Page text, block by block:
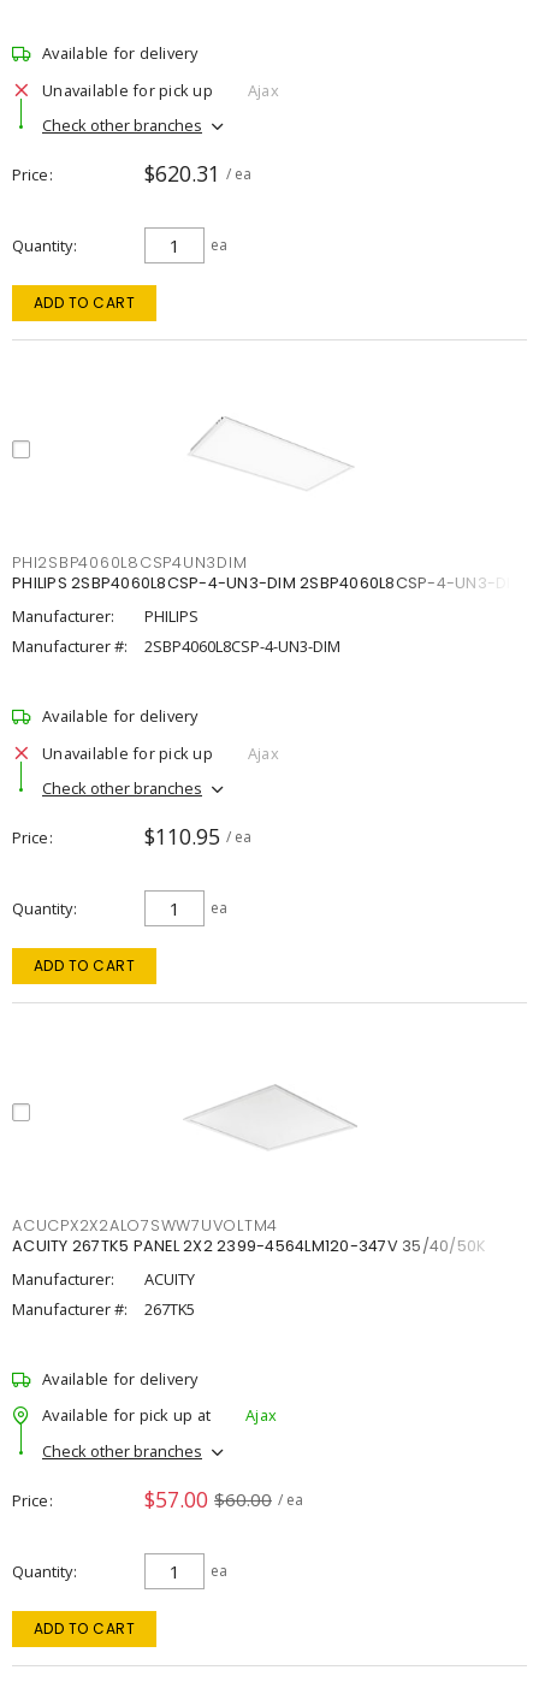
Available for delivery
Unavailable for pick up
Ajax
Check other branches
Price $620.31 / ea
Quantity ea
ADD TO CART
PHI2SBP4060L8CSP4UN3DIM
PHILIPS 2SBP4060L8CSP-4-UN3-DIM 2SBP4060L8CSP-4-UN3-DIM
Manufacturer:
PHILIPS
Manufacturer #:
2SBP4060L8CSP-4-UN3-DIM
Available for delivery
Unavailable for pick up
Ajax
Check other branches
Price $110.95 / ea
Quantity ea
ADD TO CART
ACUCPX2X2ALO7SWW7UVOLTM4
ACUITY 267TK5 PANEL 2X2 2399-4564LM120-347V 35/40/50K
Manufacturer:
ACUITY
Manufacturer #:
267TK5
Available for delivery
Available for pick up at
Ajax
Check other branches
Price $57.00 $60.00 / ea
Quantity ea
ADD TO CART